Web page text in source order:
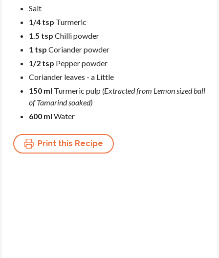
Salt
1/4 tsp Turmeric
1.5 tsp Chilli powder
1 tsp Coriander powder
1/2 tsp Pepper powder
Coriander leaves - a Little
150 ml Turmeric pulp (Extracted from Lemon sized ball
of Tamarind soaked)
600 ml Water
Print this Recipe